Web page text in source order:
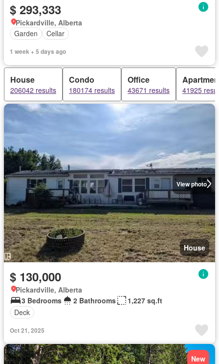
$ 293,333
Pickardville, Alberta
Garden
Cellar
1 week + 5 days ago
House
206042 results
Condo
180174 results
Office
43671 results 41925
View photo
House
$ 130,000
Pickardville, Alberta
3 Bedrooms
2 Bathrooms
1,227 sq.ft
Deck
Oct 21, 2025
New